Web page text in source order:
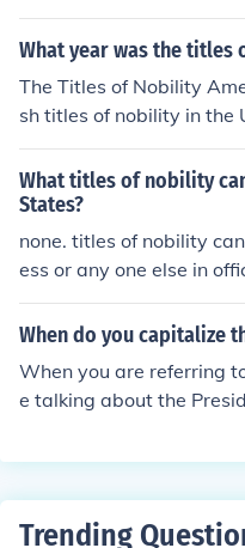
med Forces and is the
he federal government.
al titles throughout his
rom 2009 to 2017.
What year was the
The Titles of Nobility
sh titles of nobility in the
n 1810 and was never
ty were never officially
What titles of nobility
States?
none. titles of nobility
ess or any one else in
tion.
When do you capitalize
When you are referring
e talking about the
capitalized. It is not
not capitalized except
Trending